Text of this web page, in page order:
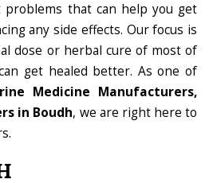
that can help you get
any side effects. Our focus is
dose or herbal cure of most of
get healed better. As one of
Medicine Manufacturers,
in Boudh, we are right here to